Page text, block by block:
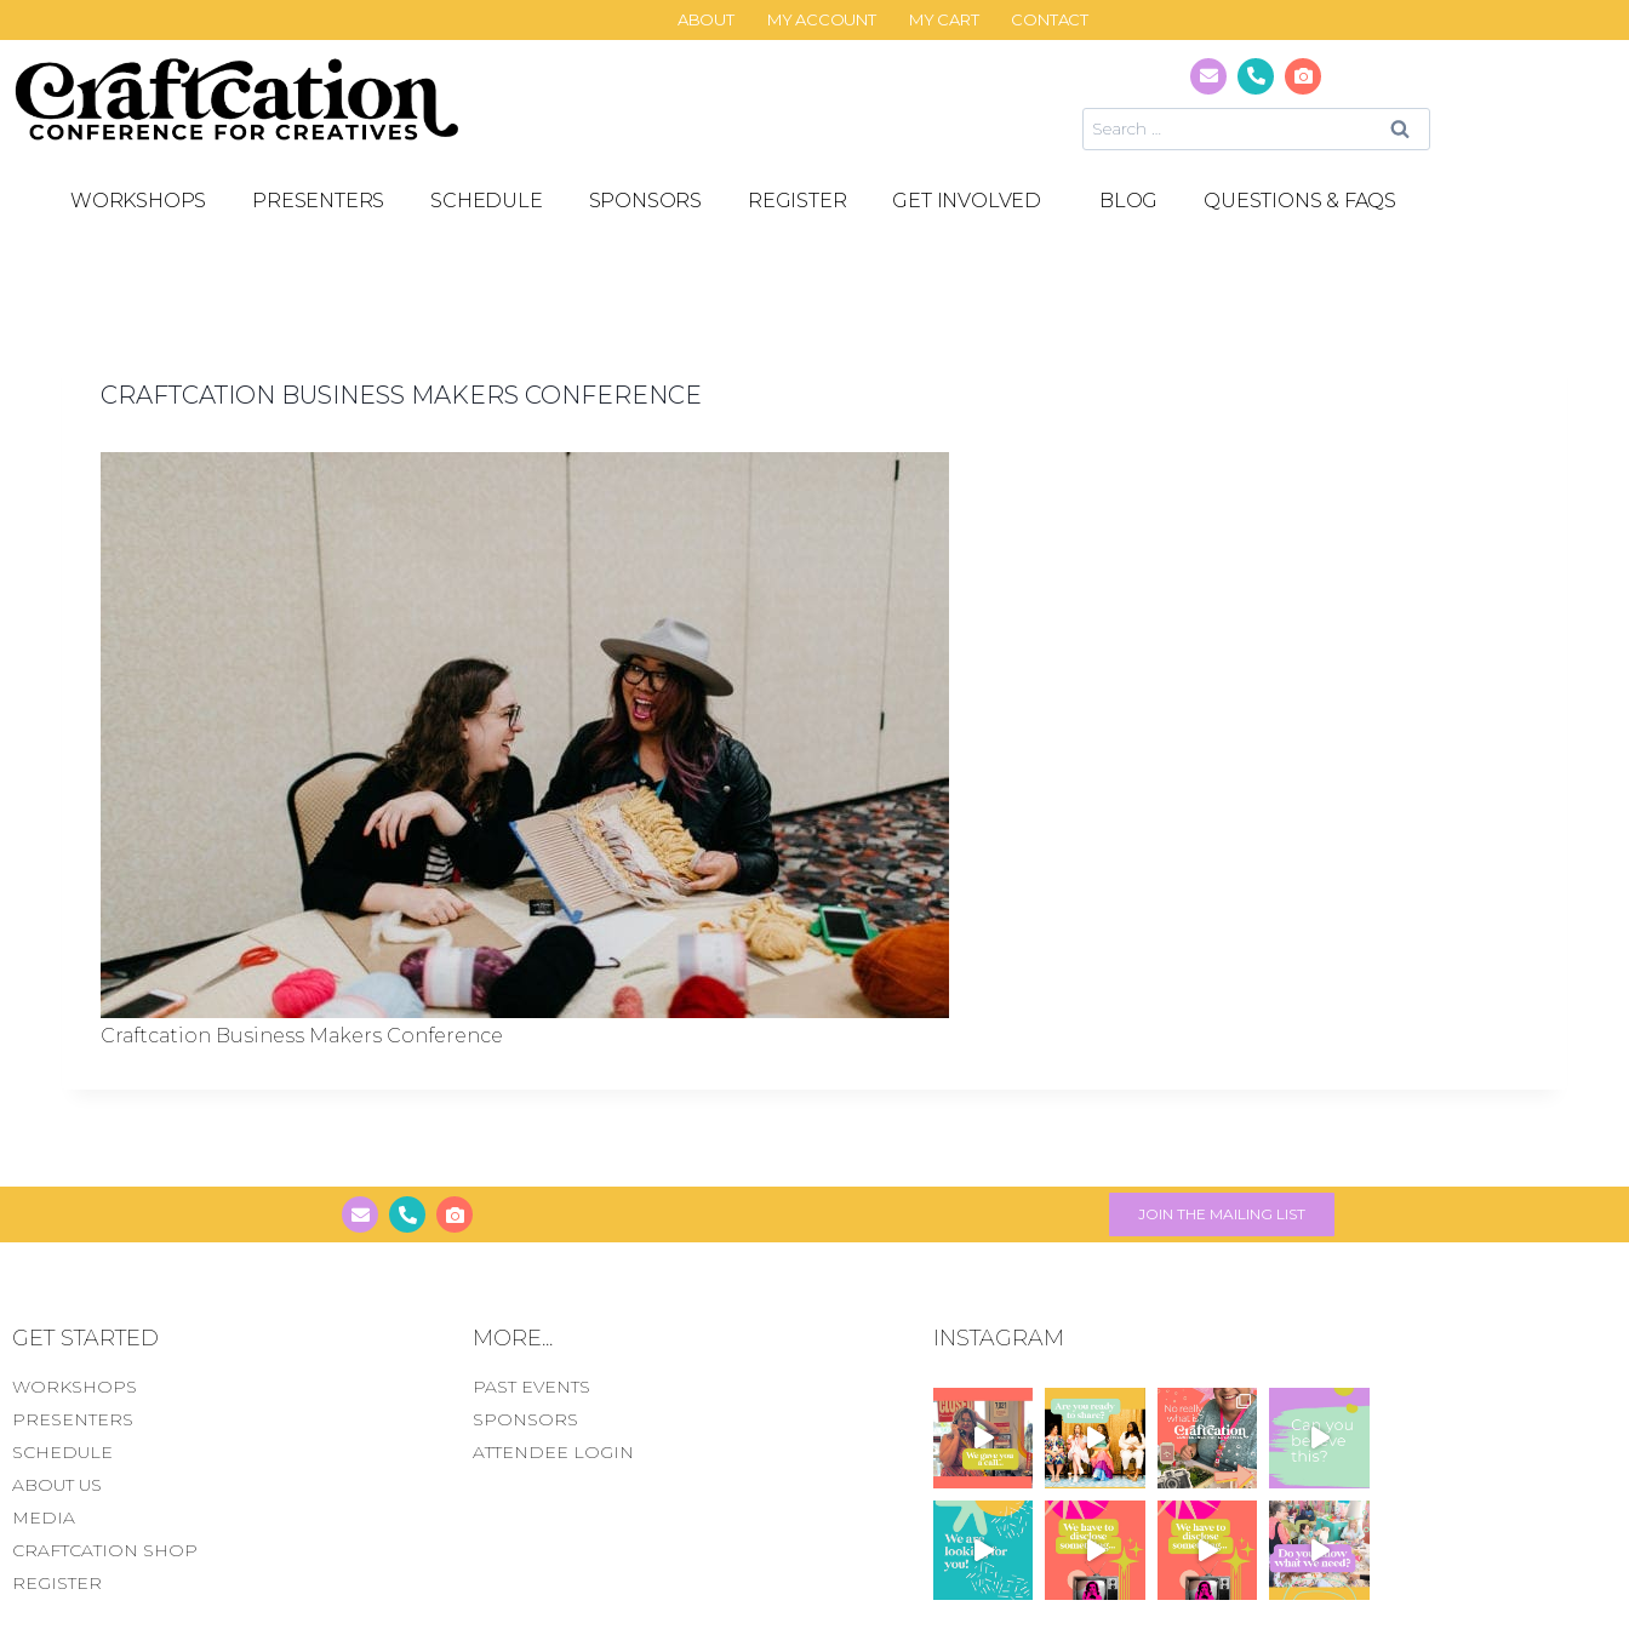
ABOUT MY ACCOUNT MY CART CONTACT
WORKSHOPS PRESENTERS SCHEDULE SPONSORS REGISTER GET INVOLVED BLOG QUESTIONS & FAQS
CRAFTCATION BUSINESS MAKERS CONFERENCE
Craftcation Business Makers Conference
JOIN THE MAILING LIST
GET STARTED
WORKSHOPS
PRESENTERS
SCHEDULE
ABOUT US
MEDIA
CRAFTCATION SHOP
REGISTER
MORE...
PAST EVENTS
SPONSORS
ATTENDEE LOGIN
INSTAGRAM